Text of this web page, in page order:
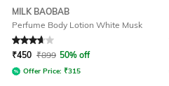
MILK BAOBAB
Perfume Body Lotion White Musk
Rated 3.8out of 5
₹450 ₹899 50% off
Offer Price: ₹315